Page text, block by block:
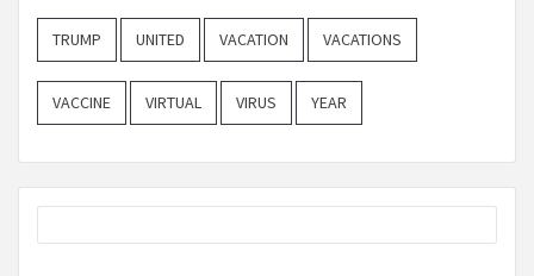
TRUMP UNITED VACATION VACATIONS
VACCINE VIRTUAL VIRUS YEAR